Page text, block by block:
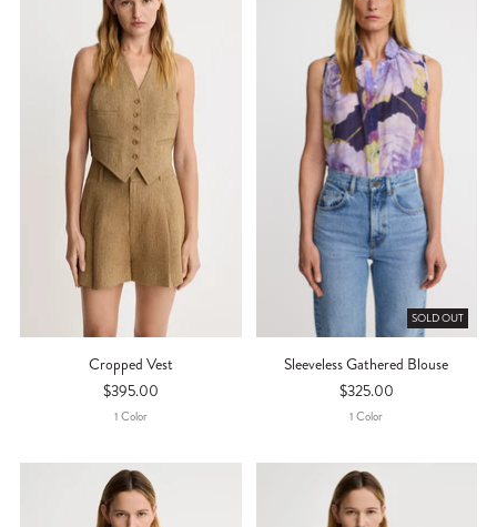
Cropped Vest
$395.00
1Color
SOLD OUT
Sleeveless Gathered Blouse
$325.00
1Color